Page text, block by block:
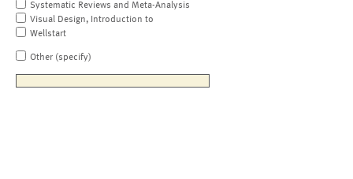
Systematic Reviews and Meta-Analysis
Visual Design, Introduction to
Wellstart
Other (specify)